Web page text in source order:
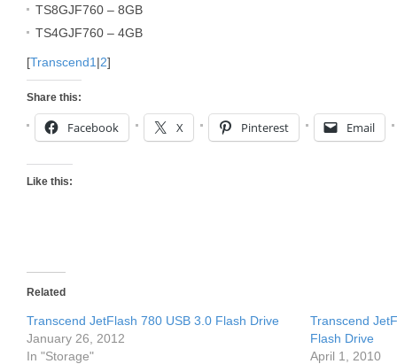
TS8GJF760 – 8GB
TS4GJF760 – 4GB
[Transcend1 |2]
Share this:
Facebook X Pinterest Email
Like this:
Related
Transcend JetFlash 780 USB 3.0 Flash Drive
January 26, 2012
In "Storage"
Transcend
Flash Drive
April 1, 2010